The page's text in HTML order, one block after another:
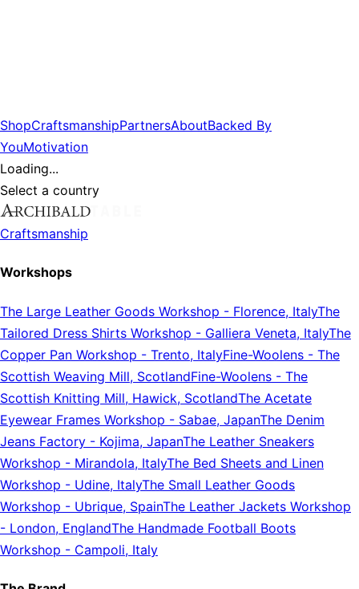
ShopCraftsmanshipPartnersAboutBacked By
YouMotivation
Loading...
Select a country
Craftsmanship
Workshops
The Large Leather Goods Workshop - Florence, ItalyThe
Tailored Dress Shirts Workshop - Galliera Veneta, ItalyThe
Copper Pan Workshop - Trento, ItalyFine-Woolens - The
Scottish Weaving Mill, ScotlandFine-Woolens - The
Scottish Knitting Mill, Hawick, ScotlandThe Acetate
Eyewear Frames Workshop - Sabae, JapanThe Denim
Jeans Factory - Kojima, JapanThe Leather Sneakers
Workshop - Mirandola, ItalyThe Bed Sheets and Linen
Workshop - Udine, ItalyThe Small Leather Goods
Workshop - Ubrique, SpainThe Leather Jackets Workshop
- London, EnglandThe Handmade Football Boots
Workshop - Campoli, Italy